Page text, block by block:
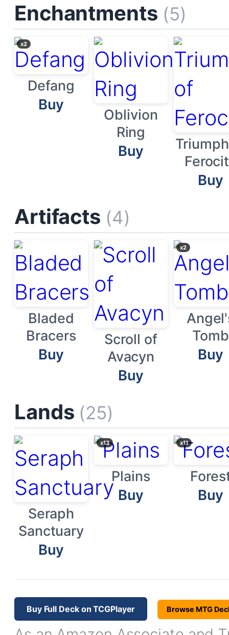
Enchantments (5)
x2
Defang
Buy
Oblivion
Ring
Buy
Buy
Artifacts (4)
Bladed
Bracers
Buy
Scroll of
Avacyn
Buy
x2
Tomb
Buy
Lands (25)
Seraph
Sanctuary
Buy
x13
Plains
Buy
x11
Buy
Buy Full Deck on TCGPlayer Browse MTG